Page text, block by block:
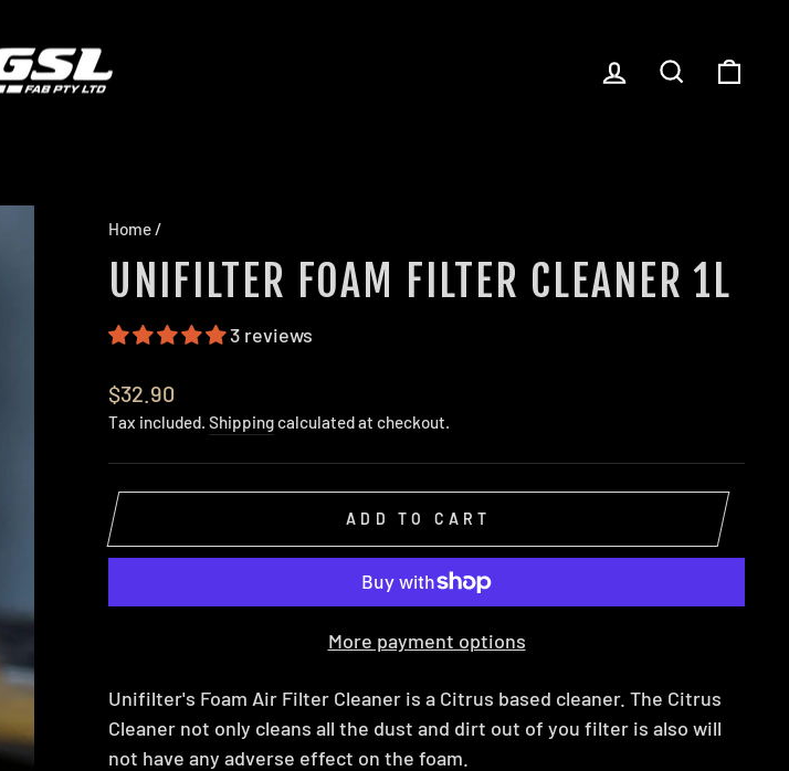
LOG IN SEARCH
Home /
UNIFILTER FOAM FILTER CLEANER 1L
3 reviews
Regular
price
$32.90
Tax included. Shippingcalculated at checkout.
ADD TO CART
More payment options
Unifilter's Foam Air Filter Cleaner is a Citrus based cleaner. The Citrus
Cleaner not only cleans all the dust and dirt out of you filter is also will
not have any adverse effect on the foam.